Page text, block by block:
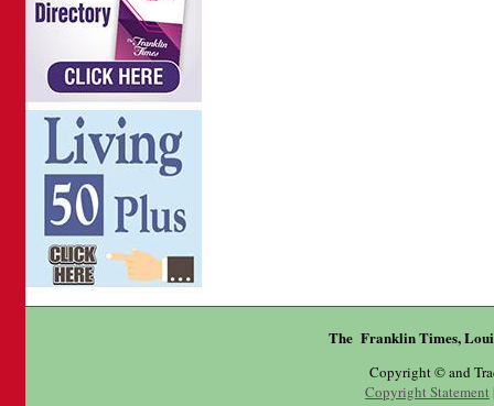
The Franklin Times,
Copyright © and
Copyright Statement